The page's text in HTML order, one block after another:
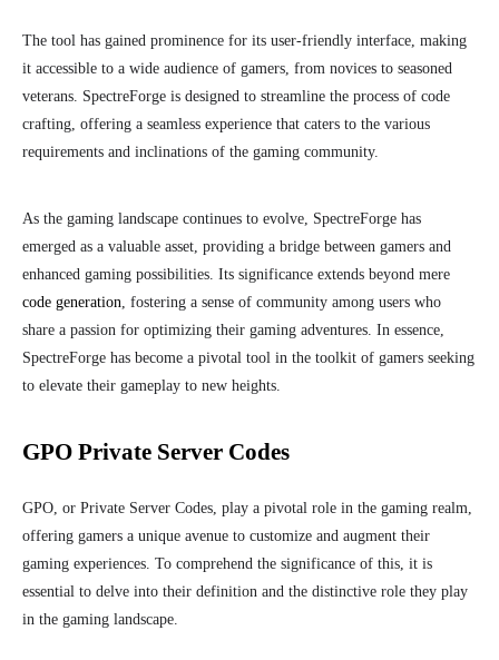
The tool has gained prominence for its user-friendly interface, making
it accessible to a wide audience of gamers, from novices to seasoned
veterans. SpectreForge is designed to streamline the process of code
crafting, offering a seamless experience that caters to the various
requirements and inclinations of the gaming community.
As the gaming landscape continues to evolve, SpectreForge has
emerged as a valuable asset, providing a bridge between gamers and
enhanced gaming possibilities. Its significance extends beyond mere
code generation, fostering a sense of community among users who
share a passion for optimizing their gaming adventures. In essence,
SpectreForge has become a pivotal tool in the toolkit of gamers seeking
to elevate their gameplay to new heights.
GPO Private Server Codes
GPO, or Private Server Codes, play a pivotal role in the gaming realm,
offering gamers a unique avenue to customize and augment their
gaming experiences. To comprehend the significance of this, it is
essential to delve into their definition and the distinctive role they play
in the gaming landscape.